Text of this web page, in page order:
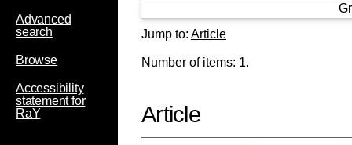
Advanced
search
Browse
Accessibility
statement for
RaY
Jump to: Article
Number of items: 1.
Article